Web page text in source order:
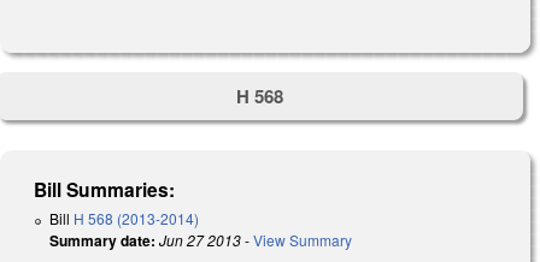
H 568
Bill Summaries:
Bill H 568 (2013-2014)
Summary date: Jun 27 2013-View Summary